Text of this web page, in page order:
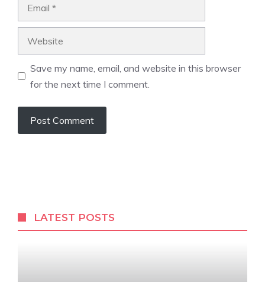
Save my name, email, and website in this browser
for the next time I comment.
LATEST POSTS